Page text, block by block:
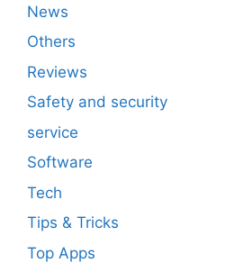
News
Others
Reviews
Safety and security
service
Software
Tech
Tips & Tricks
Top Apps